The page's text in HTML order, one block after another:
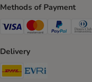
Methods of Payment
Visa Payment Method
Mastercard Payment
PayPal
Delivery
DHL Shipping Method